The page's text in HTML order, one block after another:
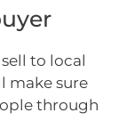
to local
make sure
through